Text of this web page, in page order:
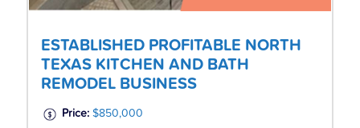
ESTABLISHED PROFITABLE NORTH
TEXAS KITCHEN AND BATH
REMODEL BUSINESS
Price: $850,000